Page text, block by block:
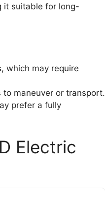
it suitable for long-
which may require
maneuver or transport.
prefer a fully
Electric